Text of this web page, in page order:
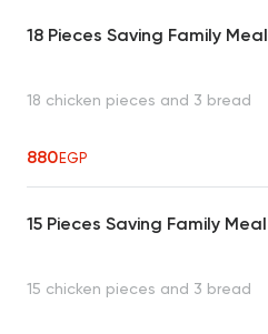
18 Pieces Saving Family Meal
18 chicken pieces and 3 bread
880EGP
15 Pieces Saving Family Meal
15 chicken pieces and 3 bread